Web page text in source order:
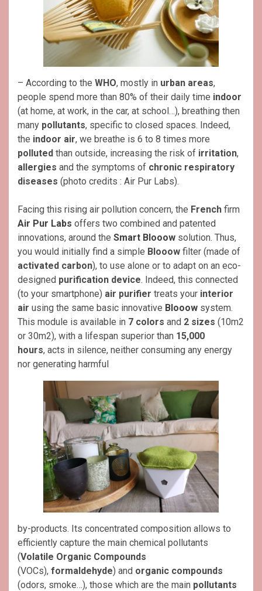
– According to the WHO, mostly in urban areas,
people spend more than 80% of their daily time indoor
(at home, at work, in the car, at school…), breathing then
many pollutants, specific to closed spaces. Indeed,
the indoor air, we breathe is 6 to 8 times more
polluted than outside, increasing the risk of irritation,
allergies and the symptoms of chronic respiratory
diseases (photo credits : Air Pur Labs).
Facing this rising air pollution concern, the French firm
Air Pur Labs offers two combined and patented
innovations, around the Smart Blooow solution. Thus,
you would initially find a simple Blooow filter (made of
activated carbon), to use alone or to adapt on an eco-
designed purification device. Indeed, this connected
(to your smartphone) air purifier treats your interior
air using the same basic innovative Blooow system.
This module is available in 7 colors and 2 sizes (10m2
or 30m2), with a lifespan superior than 15,000
hours, acts in silence, neither consuming any energy
nor generating harmful
by-products. Its concentrated composition allows to
efficiently capture the main chemical pollutants
(Volatile Organic Compounds
(VOCs), formaldehyde) and organic compounds
(odors, smoke…), those which are the main pollutants